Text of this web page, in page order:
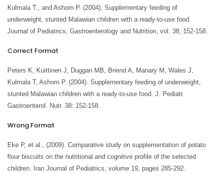
Kulmala T., and Ashorn P. (2004). Supplementary feeding of
underweight, stunted Malawian children with a ready-to-use food.
Journal of Pediatrics, Gastroenterology and Nutrition, vol. 38, 152-158.
Correct Format
Peters K, Kuittinen J, Duggan MB, Briend A, Manary M, Wales J,
Kulmala T, Ashorn P. (2004). Supplementary feeding of underweight,
stunted Malawian children with a ready-to-use food. J. Pediatr.
Gastroenterol. Nutr. 38: 152-158.
Wrong Format
Eke P, et al., (2009). Comparative study on supplementation of potato
flour biscuits on the nutritional and cognitive profile of the selected
children. Iran Journal of Pediatrics, volume 19, pages 285-292.